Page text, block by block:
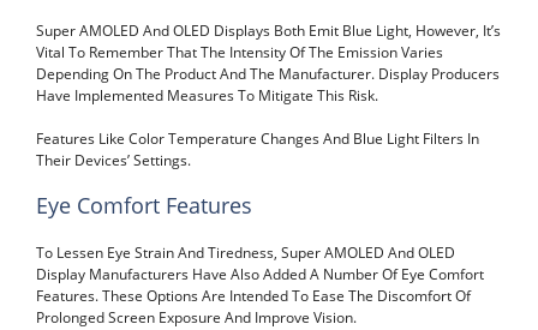
Super AMOLED And OLED Displays Both Emit Blue Light, However, It’s
Vital To Remember That The Intensity Of The Emission Varies
Depending On The Product And The Manufacturer. Display Producers
Have Implemented Measures To Mitigate This Risk.
Features Like Color Temperature Changes And Blue Light Filters In
Their Devices’ Settings.
Eye Comfort Features
To Lessen Eye Strain And Tiredness, Super AMOLED And OLED
Display Manufacturers Have Also Added A Number Of Eye Comfort
Features. These Options Are Intended To Ease The Discomfort Of
Prolonged Screen Exposure And Improve Vision.